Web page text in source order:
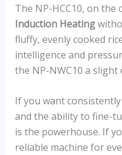
The NP-HCC10, on the
Induction Heating
fluffy, evenly cooked
intelligence and
the NP-NWC10 a
If you want
and the ability to fine-
is the powerhouse. If
reliable machine for